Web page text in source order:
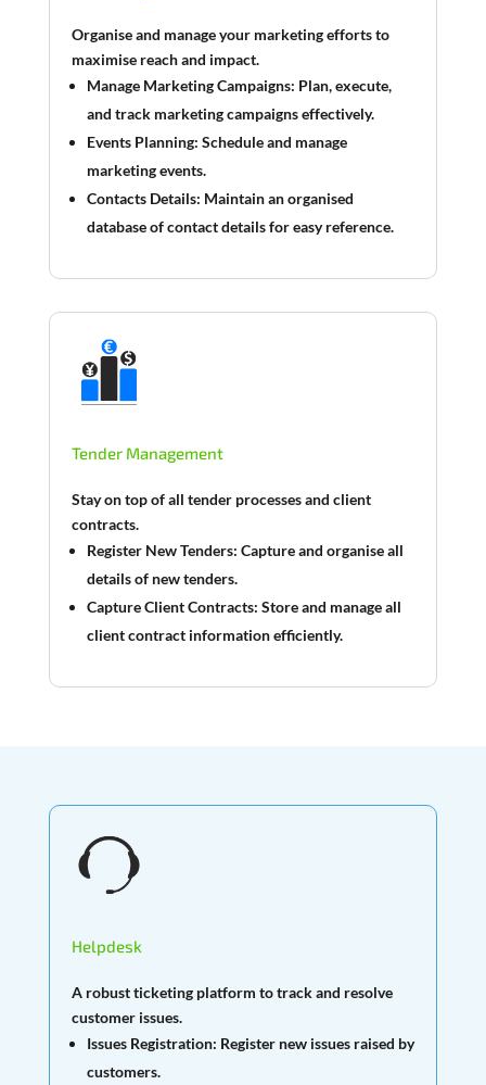
Organise and manage your marketing efforts to
maximise reach and impact.
Manage Marketing Campaigns: Plan, execute,
and track marketing campaigns effectively.
Events Planning: Schedule and manage
marketing events.
Contacts Details: Maintain an organised
database of contact details for easy reference.
Tender Management
Stay on top of all tender processes and client
contracts.
Register New Tenders: Capture and organise all
details of new tenders.
Capture Client Contracts: Store and manage all
client contract information efficiently.
Helpdesk
A robust ticketing platform to track and resolve
customer issues.
Issues Registration: Register new issues raised by
customers.